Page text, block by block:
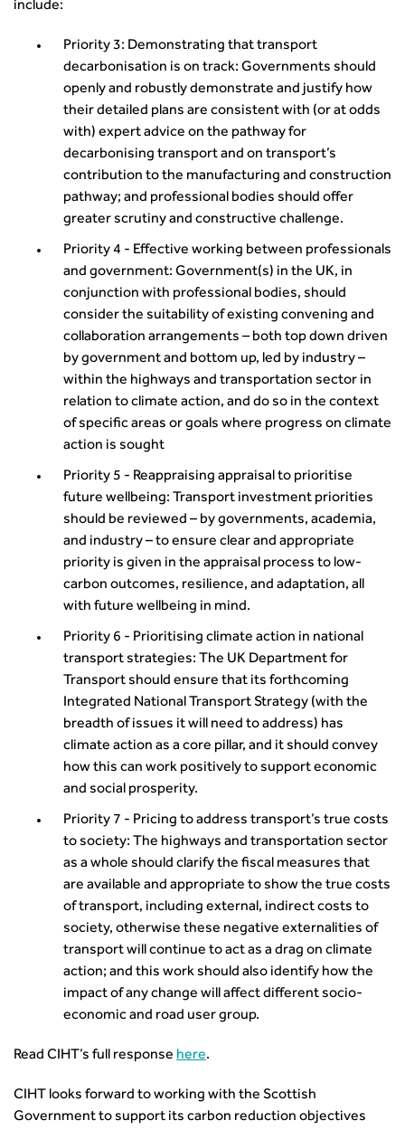
CIHT Learn
include:
Priority 3: Demonstrating that transport
decarbonisation is on track: Governments should
openly and robustly demonstrate and justify how
their detailed plans are consistent with (or at odds
with) expert advice on the pathway for
decarbonising transport and on transport’s
contribution to the manufacturing and construction
pathway; and professional bodies should offer
greater scrutiny and constructive challenge.
Priority 4 - Effective working between professionals
and government: Government(s) in the UK, in
conjunction with professional bodies, should
consider the suitability of existing convening and
collaboration arrangements – both top down driven
by government and bottom up, led by industry –
within the highways and transportation sector in
relation to climate action, and do so in the context
of specific areas or goals where progress on climate
action is sought
Priority 5 - Reappraising appraisal to prioritise
future wellbeing: Transport investment priorities
should be reviewed – by governments, academia,
and industry – to ensure clear and appropriate
priority is given in the appraisal process to low-
carbon outcomes, resilience, and adaptation, all
with future wellbeing in mind.
Priority 6 - Prioritising climate action in national
transport strategies: The UK Department for
Transport should ensure that its forthcoming
Integrated National Transport Strategy (with the
breadth of issues it will need to address) has
climate action as a core pillar, and it should convey
how this can work positively to support economic
and social prosperity.
Priority 7 - Pricing to address transport’s true costs
to society: The highways and transportation sector
as a whole should clarify the fiscal measures that
are available and appropriate to show the true costs
of transport, including external, indirect costs to
society, otherwise these negative externalities of
transport will continue to act as a drag on climate
action; and this work should also identify how the
impact of any change will affect different socio-
economic and road user group.
Read CIHT’s full response here.
CIHT looks forward to working with the Scottish
Government to support its carbon reduction objectives